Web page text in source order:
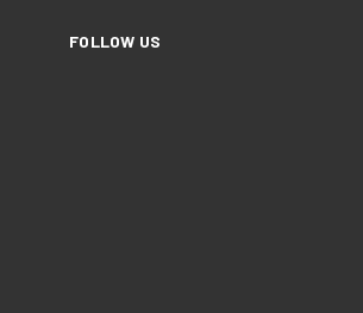
FOLLOW US